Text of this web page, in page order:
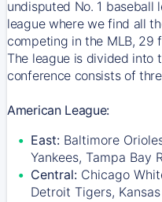
undisputed No. 1 baseball
league where we find all
competing in the MLB, 29
The league is divided into
conference consists of
American League:
East: Baltimore
Yankees, Tampa Bay
Central: Chicago
Detroit Tigers,